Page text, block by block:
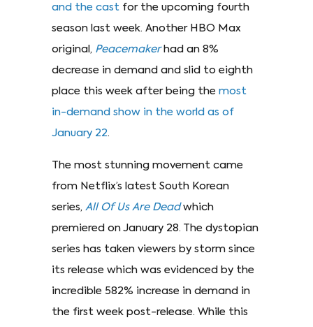
and the cast for the upcoming fourth
season last week. Another HBO Max
original, Peacemakerhad an 8%
decrease in demand and slid to eighth
place this week after being the most
in-demand show in the world as of
January 22.
The most stunning movement came
from Netflix’s latest South Korean
series, All Of Us Are Deadwhich
premiered on January 28. The dystopian
series has taken viewers by storm since
its release which was evidenced by the
incredible 582% increase in demand in
the first week post-release. While this